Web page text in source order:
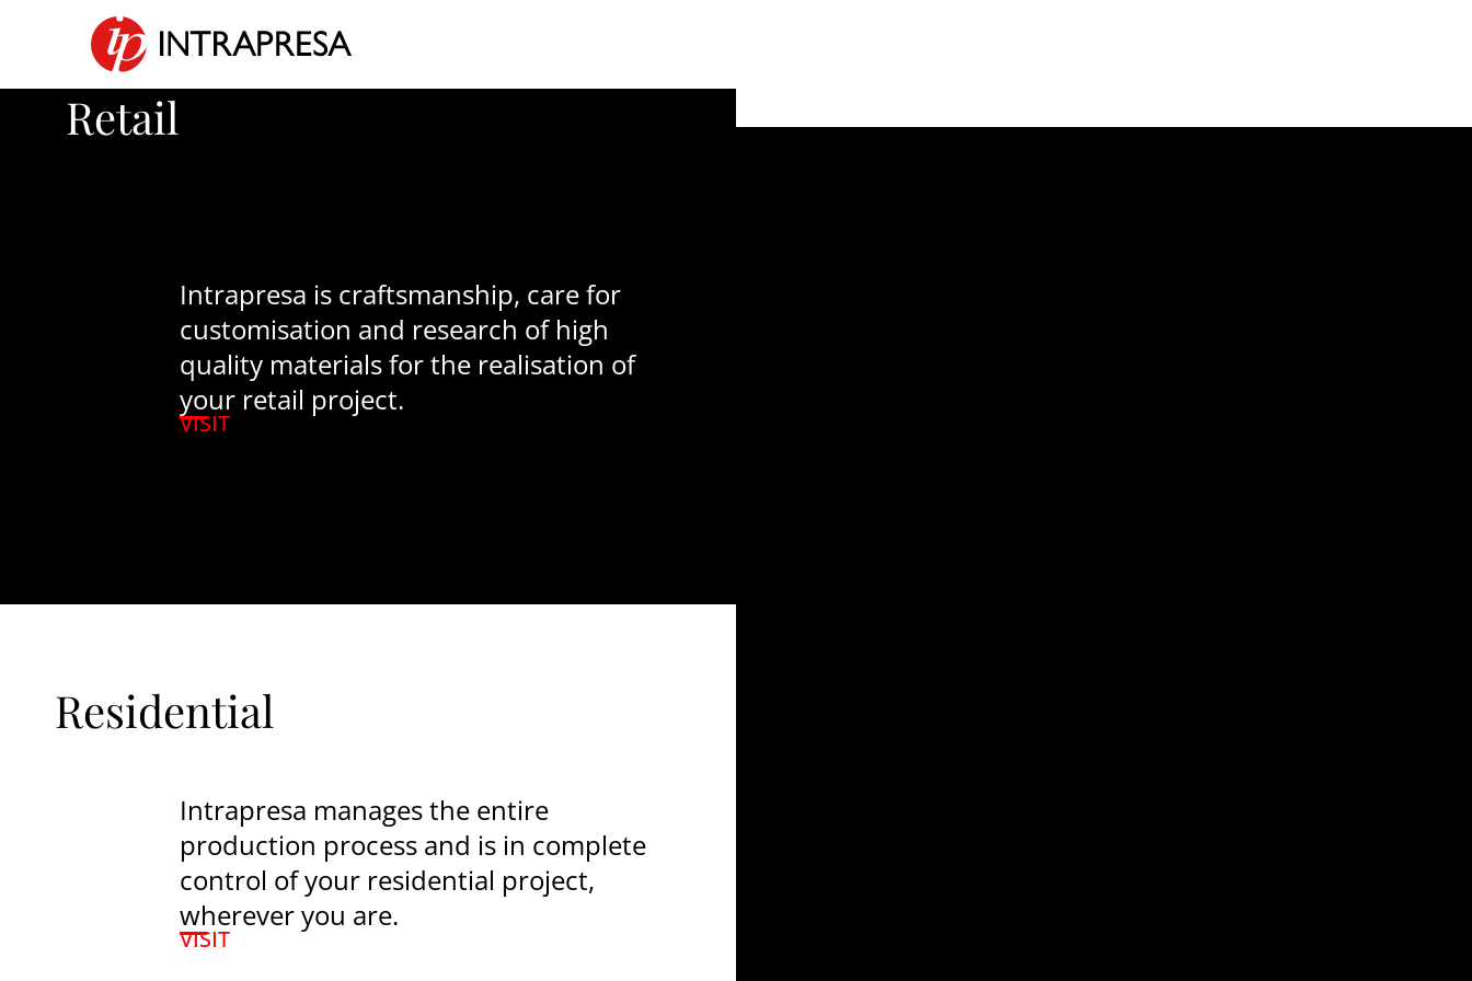
Retail
Intrapresa is craftsmanship, care for
customisation and research of high
quality materials for the realisation of
your retail project.
VISIT
Residential
Intrapresa manages the entire
production process and is in complete
control of your residential project,
wherever you are.
VISIT